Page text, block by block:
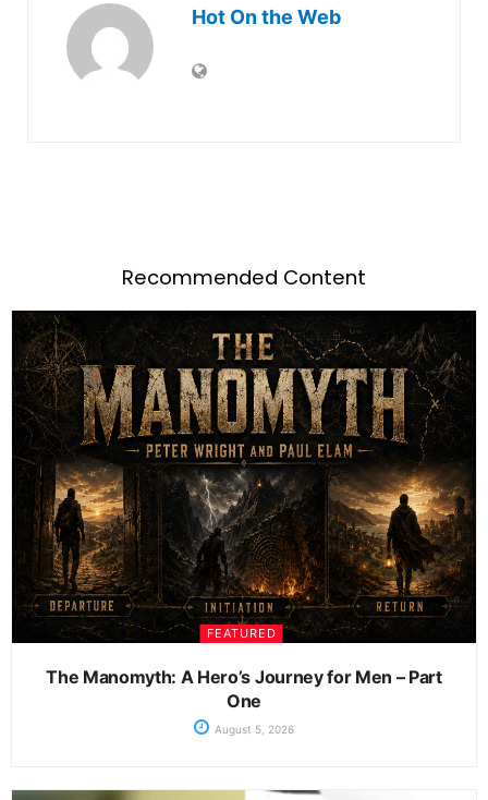
Hot On the Web
Recommended Content
FEATURED
The Manomyth: A Hero’s Journey for Men – Part
One
August 5, 2026